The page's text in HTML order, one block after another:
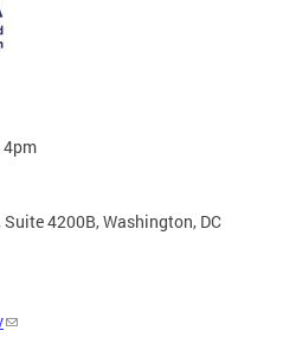
4pm
4200B, Washington, DC